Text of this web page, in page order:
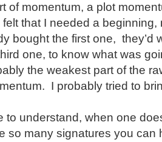
of momentum, a plot
that I needed a
bought the first one, they’d
one, to know what was
the weakest part of the
I probably tried to
to understand, when one
so many signatures you can